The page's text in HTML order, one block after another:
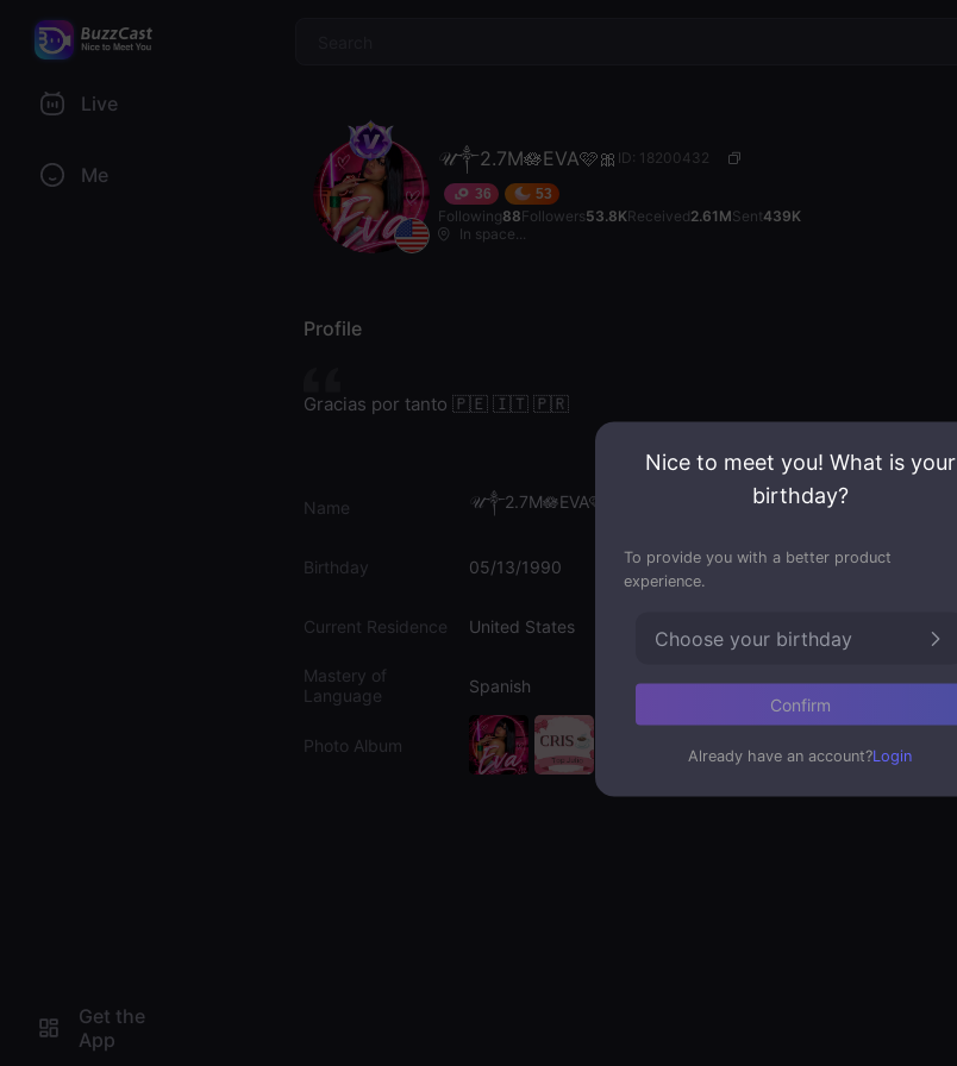
Live
Me
Get the
App
𝒰༒2.7M🪷EVA🩷🎀 ID: 18200432
36 53
Following88Followers53.8KReceived2.61MSent439K
In space...
Profile
Gracias por tanto 🇵🇪 🇮🇹 🇵🇷
Name 𝒰༒2.7M🪷EVA🩷🎀
Birthday 05/13/1990
Current Residence United States
Mastery of
Language
Spanish
Photo Album
Nice to meet you! What is your
birthday?
To provide you with a better product
experience.
Choose your birthday
Confirm
Already have an account?Login
$